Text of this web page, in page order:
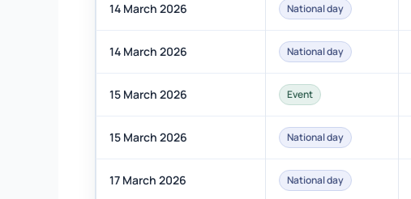
14 March 2026 National day
14 March 2026 National day
15 March 2026 Event
15 March 2026 National day
17 March 2026 National day